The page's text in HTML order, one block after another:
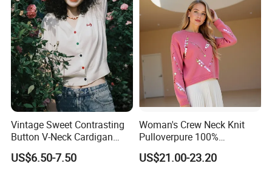
Vintage Sweet Contrasting
Button V-Neck Cardigan
Short Sleeved Knitted
Pullover for Women
US$6.50-7.50
Woman's Crew Neck Knit
Pulloverpure 100%
Cashmere Sweater Clothes
Warm and Cozy Sample
US$21.00-23.20